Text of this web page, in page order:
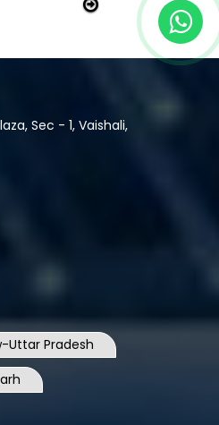
Sec - 1, Vaishali,
Uttar Pradesh